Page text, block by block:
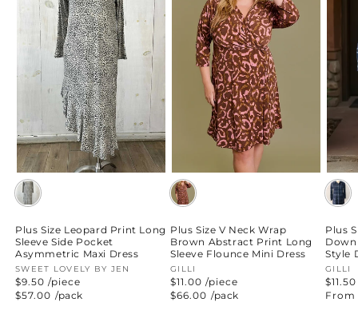
Plus Size Leopard Print Long
Sleeve Side Pocket
Asymmetric Maxi Dress
Vendor:
SWEET LOVELY BY JEN
$9.50 /piece
Regular
$57.00 /pack
Plus Size V Neck Wrap
Brown Abstract Print Long
Sleeve Flounce Mini Dress
Vendor:
GILLI
$11.00 /piece
Regular
$66.00 /pack
Plus
Style
GILLI
From